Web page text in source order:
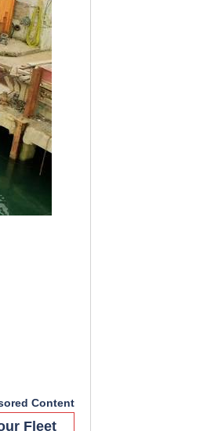
Content
Fleet